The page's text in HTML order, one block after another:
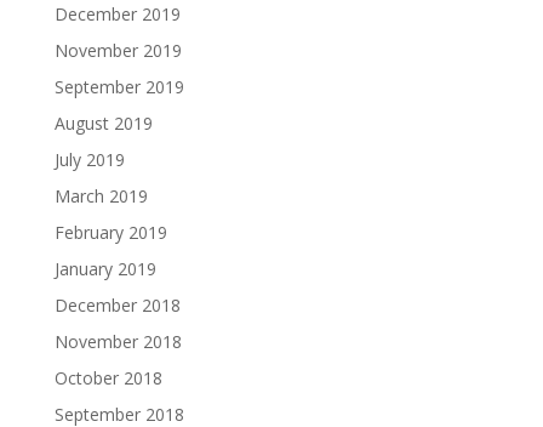
December 2019
November 2019
September 2019
August 2019
July 2019
March 2019
February 2019
January 2019
December 2018
November 2018
October 2018
September 2018